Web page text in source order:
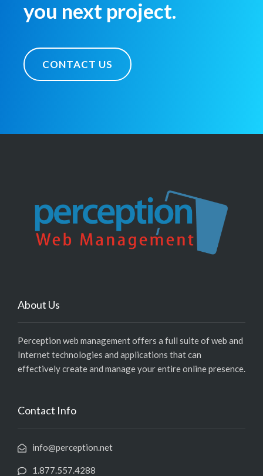
you next project.
CONTACT US
About Us
Perception web management offers a full suite of web and
Internet technologies and applications that can
effectively create and manage your entire online presence.
Contact Info
info@perception.net
1.877.557.4288